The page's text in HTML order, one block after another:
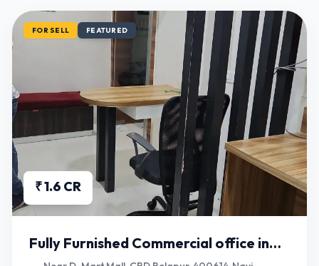
FOR SELL FEATURED
₹ 1.6 CR
Fully Furnished Commercial office in